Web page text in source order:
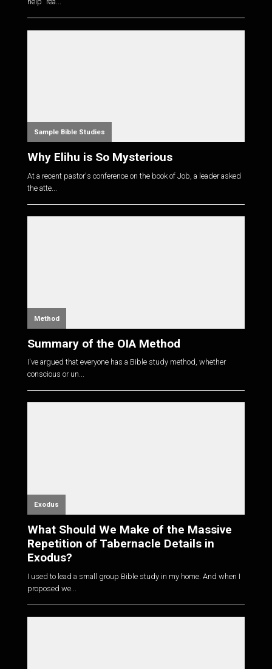
Sample Bible Studies
Why Elihu is So Mysterious
At a recent pastor's conference on the book of Job, a leader asked
the atte...
Method
Summary of the OIA Method
I've argued that everyone has a Bible study method, whether
conscious or un...
Exodus
What Should We Make of the Massive
Repetition of Tabernacle Details in
Exodus?
I used to lead a small group Bible study in my home. And when I
proposed we...